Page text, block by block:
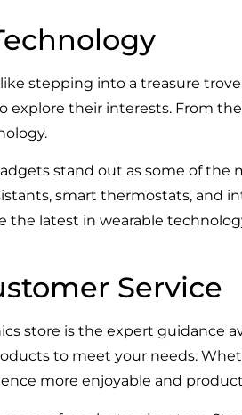
stepping into a treasure
explore their interests. From
stand out as some of
smart thermostats,
the latest in wearable
Service
store is the expert guidance
to meet your needs.
more enjoyable and